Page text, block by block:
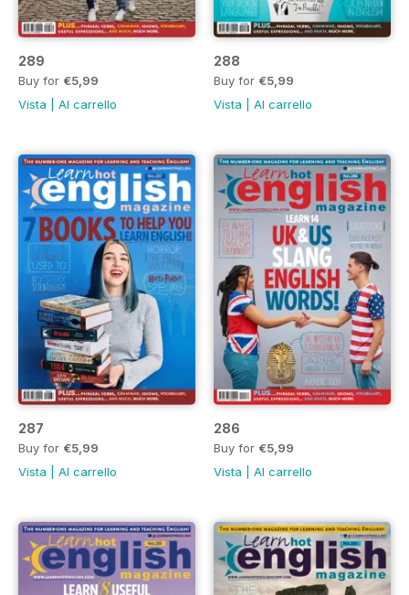
289
Buy for €5,99
Vista
Al carrello
288
Buy for €5,99
Vista
Al carrello
287
Buy for €5,99
Vista
Al carrello
286
Buy for €5,99
Vista
Al carrello